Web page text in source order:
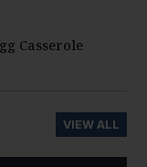
Casserole
VIEW ALL